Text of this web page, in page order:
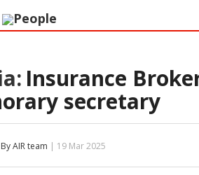
People
Insurance
secretary
By AIR team | 19 Mar 2025